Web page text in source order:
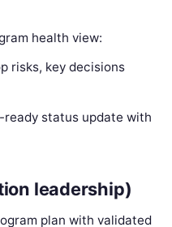
health view:
risks, key decisions
status update with
leadership)
plan with validated